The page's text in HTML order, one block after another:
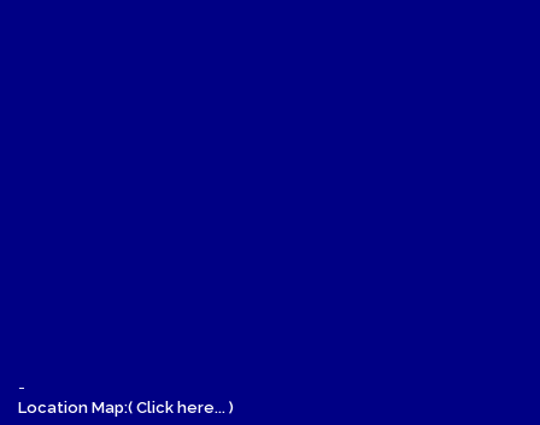
-
Location Map:( Click here... )